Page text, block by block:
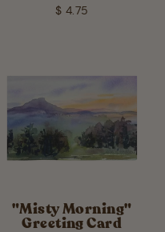
$ 4.75
"Misty Morning"
Greeting Card